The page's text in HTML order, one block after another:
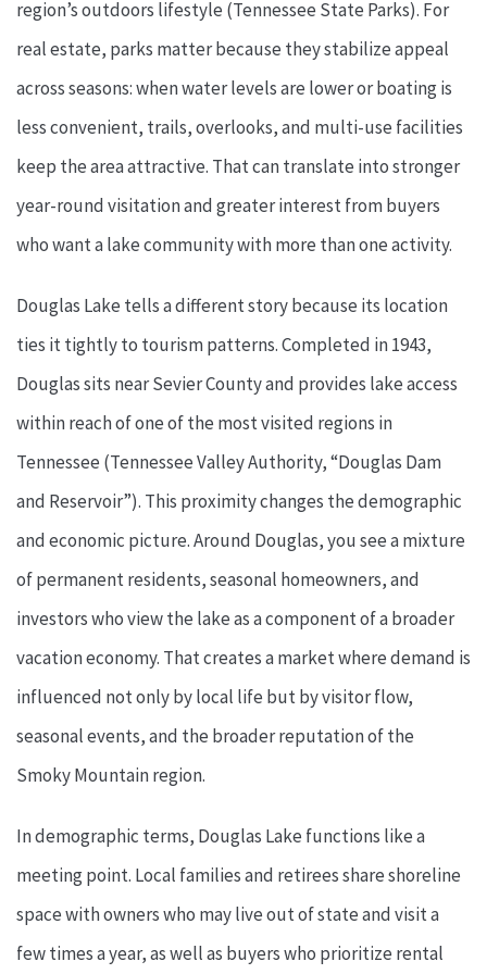
region’s outdoors lifestyle (Tennessee State Parks). For
real estate, parks matter because they stabilize appeal
across seasons: when water levels are lower or boating is
less convenient, trails, overlooks, and multi-use facilities
keep the area attractive. That can translate into stronger
year-round visitation and greater interest from buyers
who want a lake community with more than one activity.
Douglas Lake tells a different story because its location
ties it tightly to tourism patterns. Completed in 1943,
Douglas sits near Sevier County and provides lake access
within reach of one of the most visited regions in
Tennessee (Tennessee Valley Authority, “Douglas Dam
and Reservoir”). This proximity changes the demographic
and economic picture. Around Douglas, you see a mixture
of permanent residents, seasonal homeowners, and
investors who view the lake as a component of a broader
vacation economy. That creates a market where demand is
influenced not only by local life but by visitor flow,
seasonal events, and the broader reputation of the
Smoky Mountain region.
In demographic terms, Douglas Lake functions like a
meeting point. Local families and retirees share shoreline
space with owners who may live out of state and visit a
few times a year, as well as buyers who prioritize rental